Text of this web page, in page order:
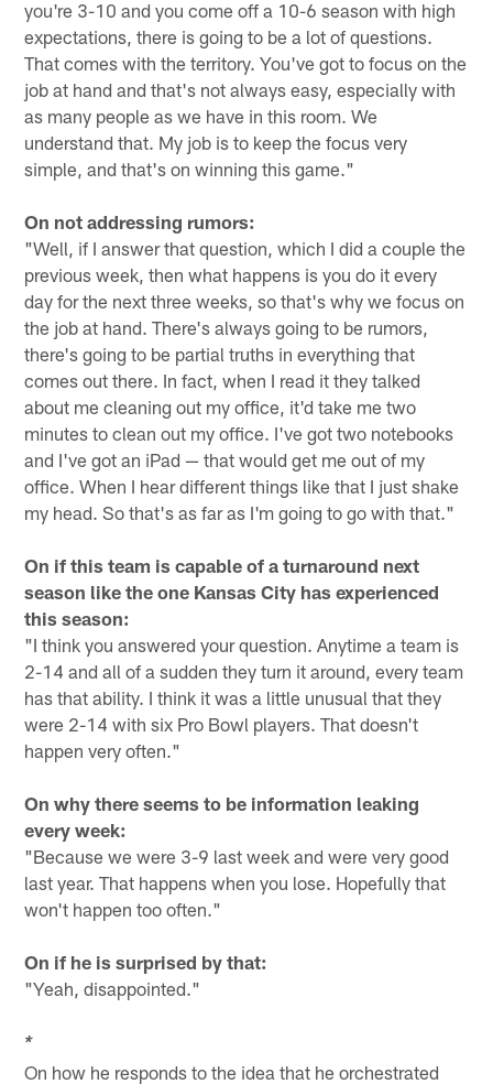
you're 3-10 and you come off a 10-6 season with high
expectations, there is going to be a lot of questions.
That comes with the territory. You've got to focus on the
job at hand and that's not always easy, especially with
as many people as we have in this room. We
understand that. My job is to keep the focus very
simple, and that's on winning this game."
On not addressing rumors:
"Well, if I answer that question, which I did a couple the
previous week, then what happens is you do it every
day for the next three weeks, so that's why we focus on
the job at hand. There's always going to be rumors,
there's going to be partial truths in everything that
comes out there. In fact, when I read it they talked
about me cleaning out my office, it'd take me two
minutes to clean out my office. I've got two notebooks
and I've got an iPad — that would get me out of my
office. When I hear different things like that I just shake
my head. So that's as far as I'm going to go with that."
On if this team is capable of a turnaround next
season like the one Kansas City has experienced
this season:
"I think you answered your question. Anytime a team is
2-14 and all of a sudden they turn it around, every team
has that ability. I think it was a little unusual that they
were 2-14 with six Pro Bowl players. That doesn't
happen very often."
On why there seems to be information leaking
every week:
"Because we were 3-9 last week and were very good
last year. That happens when you lose. Hopefully that
won't happen too often."
On if he is surprised by that:
"Yeah, disappointed."
*
On how he responds to the idea that he orchestrated